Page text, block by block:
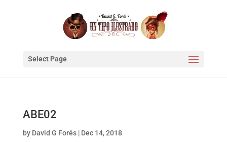
Select Page
ABE02
by David G Forés| Dec 14, 2018